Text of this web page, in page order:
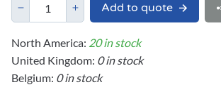
Add to quote
North America: 20 in stock
United Kingdom: 0 in stock
Belgium: 0 in stock